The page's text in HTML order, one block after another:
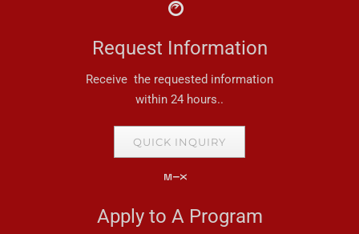
Request Information
Receive the requested information
within 24 hours..
QUICK INQUIRY
Apply to A Program